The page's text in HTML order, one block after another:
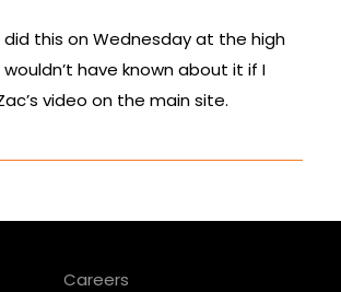
did this on Wednesday at the high
have known about it if I
video on the main site.
Careers